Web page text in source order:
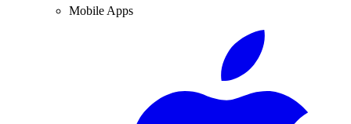
Mobile Apps